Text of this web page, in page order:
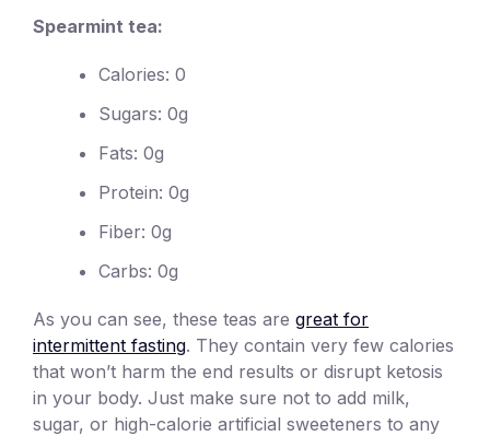
Spearmint tea:
Calories: 0
Sugars: 0g
Fats: 0g
Protein: 0g
Fiber: 0g
Carbs: 0g
As you can see, these teas are great for
intermittent fasting. They contain very few calories
that won’t harm the end results or disrupt ketosis
in your body. Just make sure not to add milk,
sugar, or high-calorie artificial sweeteners to any